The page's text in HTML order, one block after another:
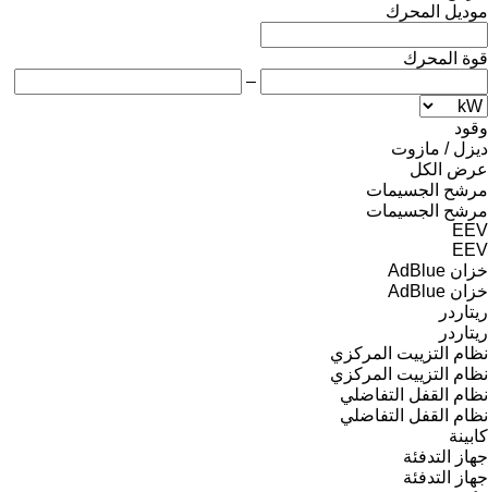
موديل المحرك
قوة المحرك
–
وقود
ديزل / مازوت
عرض الكل
مرشح الجسيمات
مرشح الجسيمات
EEV
EEV
خزان AdBlue
خزان AdBlue
ريتاردر
ريتاردر
نظام التزييت المركزي
نظام التزييت المركزي
نظام القفل التفاضلي
نظام القفل التفاضلي
كابينة
جهاز التدفئة
جهاز التدفئة